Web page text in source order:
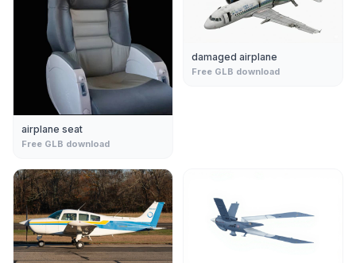
airplane seat
Free GLB download
damaged airplane
Free GLB download